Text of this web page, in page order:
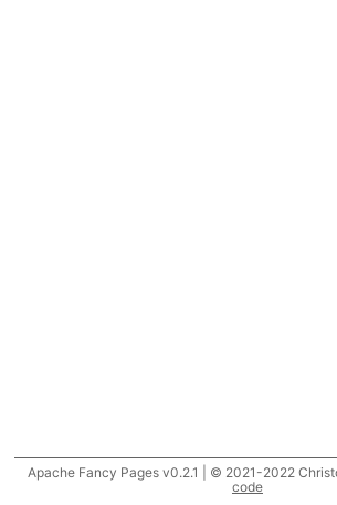
Apache Fancy Pages v0.2.1 | © 2021-2022
code